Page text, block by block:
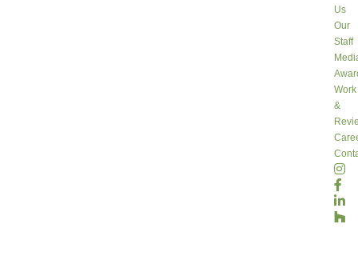
Us
Our
Staff
Work
&